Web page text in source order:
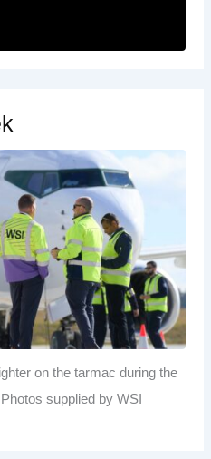
on the tarmac during the
supplied by WSI